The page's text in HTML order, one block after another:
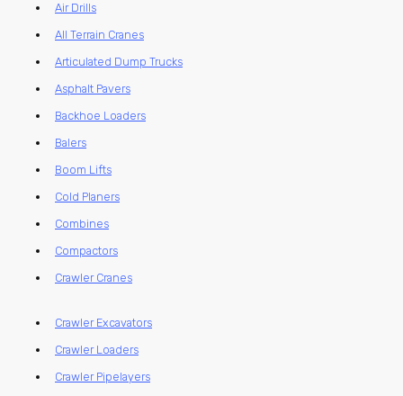
Air Drills
All Terrain Cranes
Articulated Dump Trucks
Asphalt Pavers
Backhoe Loaders
Balers
Boom Lifts
Cold Planers
Combines
Compactors
Crawler Cranes
Crawler Excavators
Crawler Loaders
Crawler Pipelayers